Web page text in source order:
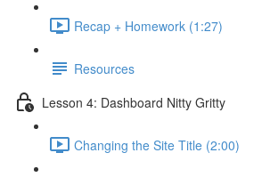
Recap + Homework (1:27)
Resources
Lesson 4: Dashboard Nitty Gritty
Changing the Site Title (2:00)